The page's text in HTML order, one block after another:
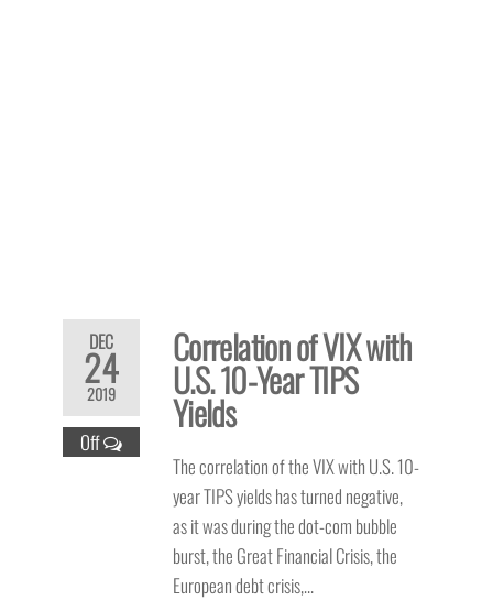
DEC
24
2019
Off
Correlation of VIX with
U.S. 10-Year TIPS
Yields
The correlation of the VIX with U.S. 10-
year TIPS yields has turned negative,
as it was during the dot-com bubble
burst, the Great Financial Crisis, the
European debt crisis,…